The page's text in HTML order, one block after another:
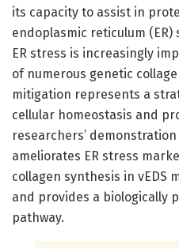
its capacity to assist in
endoplasmic reticulum
ER stress is increasingly
of numerous genetic
mitigation represents a
cellular homeostasis and
researchers’
ameliorates ER stress
collagen synthesis in vEDS
and provides a biologically
pathway.